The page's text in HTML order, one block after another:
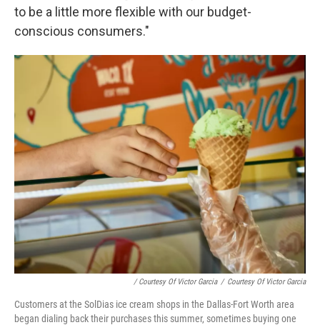
to be a little more flexible with our budget-
conscious consumers."
/ Courtesy Of Victor Garcia / Courtesy Of Victor Garcia
Customers at the SolDias ice cream shops in the Dallas-Fort Worth area
began dialing back their purchases this summer, sometimes buying one